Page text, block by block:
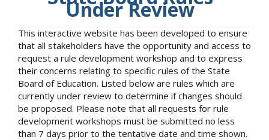
Under Review
This interactive website has been developed to ensure
that all stakeholders have the opportunity and access to
request a rule development workshop and to express
their concerns relating to specific rules of the State
Board of Education. Listed below are rules which are
currently under review to determine if changes should
be proposed. Please note that all requests for rule
development workshops must be submitted no less
than 7 days prior to the tentative date and time shown.